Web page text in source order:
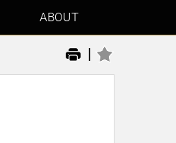
ABOUT
|